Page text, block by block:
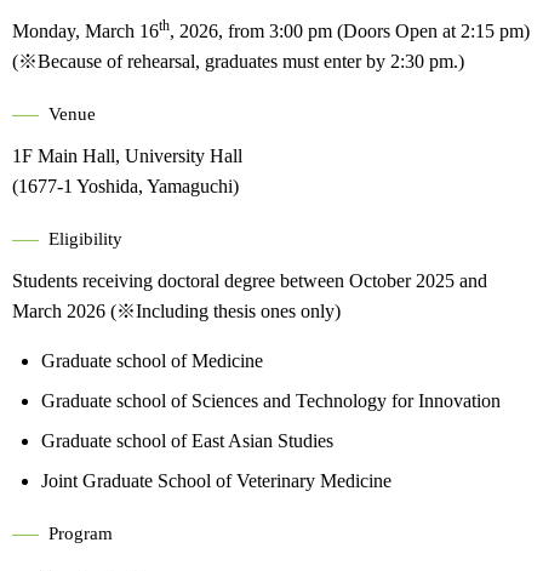
Monday, March 16th, 2026, from 3:00 pm (Doors Open at 2:15 pm)
(※Because of rehearsal, graduates must enter by 2:30 pm.)
Venue
1F Main Hall, University Hall
(1677-1 Yoshida, Yamaguchi)
Eligibility
Students receiving doctoral degree between October 2025 and
March 2026 (※Including thesis ones only)
Graduate school of Medicine
Graduate school of Sciences and Technology for Innovation
Graduate school of East Asian Studies
Joint Graduate School of Veterinary Medicine
Program